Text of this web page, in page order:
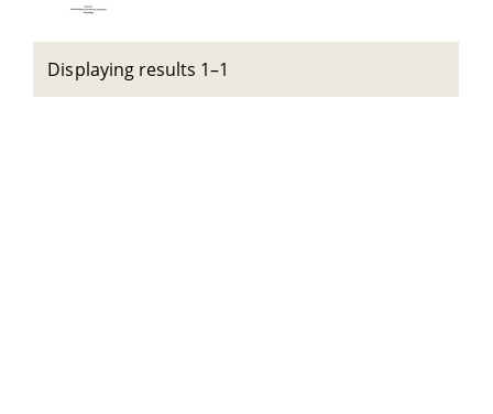
Displaying results 1–1